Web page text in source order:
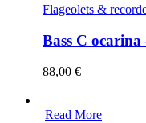
Flageolets &
Bass C
88,00 €
Read More